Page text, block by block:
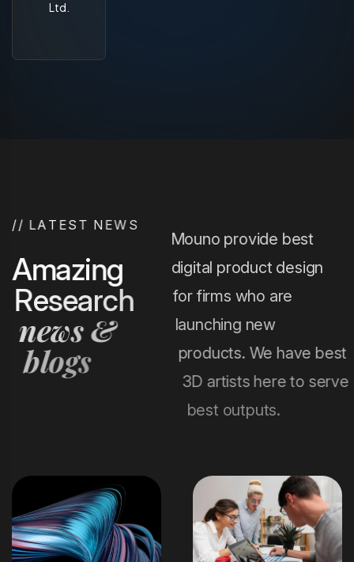
Ltd.
// LA T ES T NEWS
Amazing
Research
news&
blogs
Mouno provide best
digital product design
for firms who are
launching new
products. We have best
3D artists here to serve
best outputs.